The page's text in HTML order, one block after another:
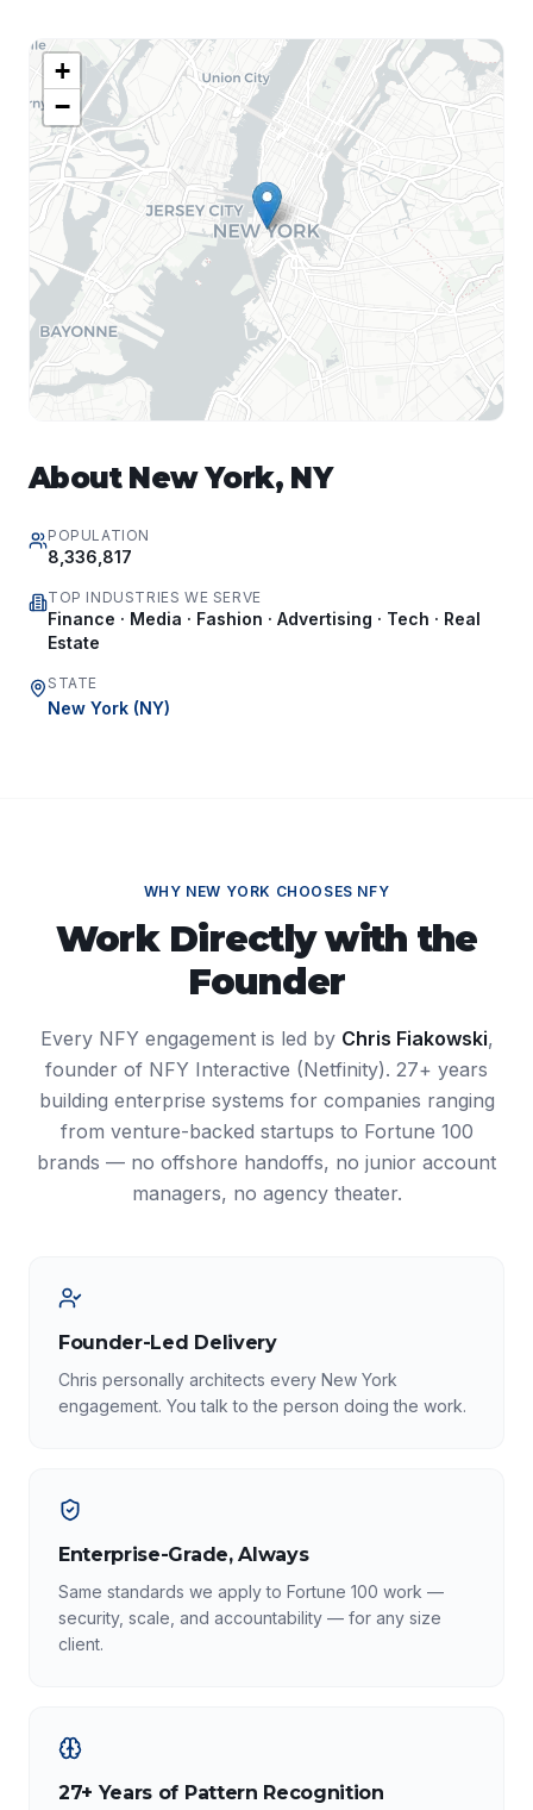
+
−
About New York, NY
POPULATION
8,336,817
TOP INDUSTRIES WE SERVE
Finance · Media · Fashion · Advertising · Tech · Real
Estate
STATE
New York (NY)
WHY NEW YORK CHOOSES NFY
Work Directly with the
Founder
Every NFY engagement is led by Chris Fiakowski,
founder of NFY Interactive (Netfinity). 27+ years
building enterprise systems for companies ranging
from venture-backed startups to Fortune 100
brands — no offshore handoffs, no junior account
managers, no agency theater.
Founder-Led Delivery
Chris personally architects every New York
engagement. You talk to the person doing the work.
Enterprise-Grade, Always
Same standards we apply to Fortune 100 work —
security, scale, and accountability — for any size
client.
27+ Years of Pattern Recognition